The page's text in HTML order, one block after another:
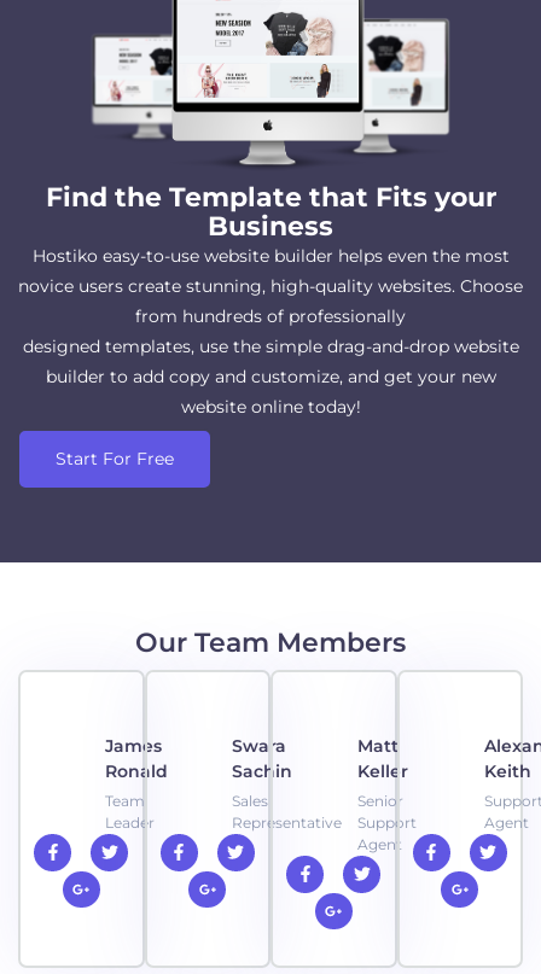
Find the Template that Fits your
Business
Hostiko easy-to-use website builder helps even the most
novice users create stunning, high-quality websites. Choose
from hundreds of professionally
designed templates, use the simple drag-and-drop website
builder to add copy and customize, and get your new
website online today!
Start For Free
Our Team Members
James
Ronald
Team
Leader
Swara
Sachin
Sales
Representative
Matt
Keller
Senior
Support
Agent
Keith
Agent